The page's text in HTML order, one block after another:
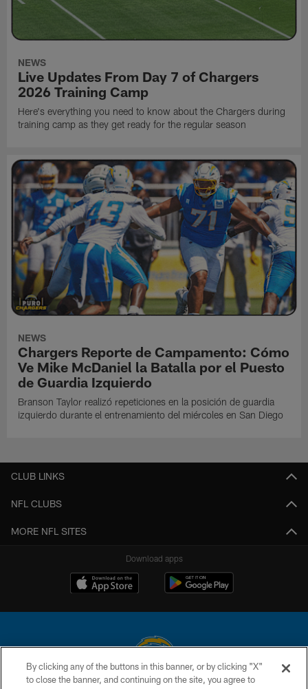
NEWS
Live Updates From Day 7 of Chargers
2026 Training Camp
Here's everything you need to know about the Chargers during
training camp as they get ready for the regular season
NEWS
Chargers Reporte de Campamento: Cómo
Ve Mike McDaniel la Batalla por el Puesto
de Guardia Izquierdo
Branson Taylor realizó repeticiones en la posición de guardia
izquierdo durante el entrenamiento del miércoles en San Diego
CLUB LINKS
NFL CLUBS
MORE NFL SITES
Download apps
© 2026 Chargers Football Company, LLC. All rights reserved. This website
By clicking any of the buttons in this banner, or by clicking "X"
to close the banner, and continuing on the site, you agree to